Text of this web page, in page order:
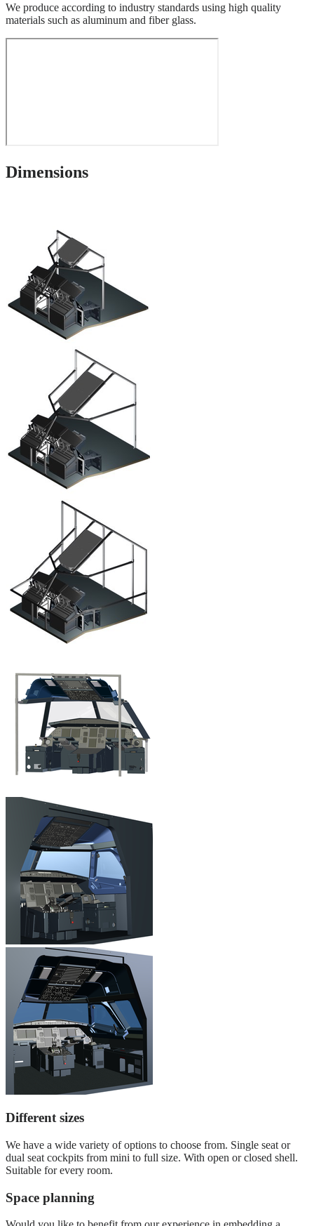
We produce according to industry standards using high quality
materials such as aluminum and fiber glass.
Dimensions
Different sizes
We have a wide variety of options to choose from. Single seat or
dual seat cockpits from mini to full size. With open or closed shell.
Suitable for every room.
Space planning